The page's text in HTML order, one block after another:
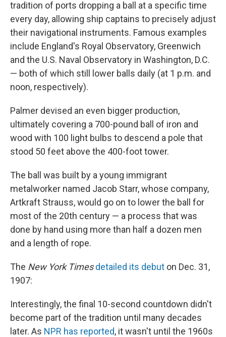
tradition of ports dropping a ball at a specific time
every day, allowing ship captains to precisely adjust
their navigational instruments. Famous examples
include England's Royal Observatory, Greenwich
and the U.S. Naval Observatory in Washington, D.C.
— both of which still lower balls daily (at 1 p.m. and
noon, respectively).
Palmer devised an even bigger production,
ultimately covering a 700-pound ball of iron and
wood with 100 light bulbs to descend a pole that
stood 50 feet above the 400-foot tower.
The ball was built by a young immigrant
metalworker named Jacob Starr, whose company,
Artkraft Strauss, would go on to lower the ball for
most of the 20th century — a process that was
done by hand using more than half a dozen men
and a length of rope.
The New York Times detailed its debut on Dec. 31,
1907:
Interestingly, the final 10-second countdown didn't
become part of the tradition until many decades
later. As NPR has reported, it wasn't until the 1960s